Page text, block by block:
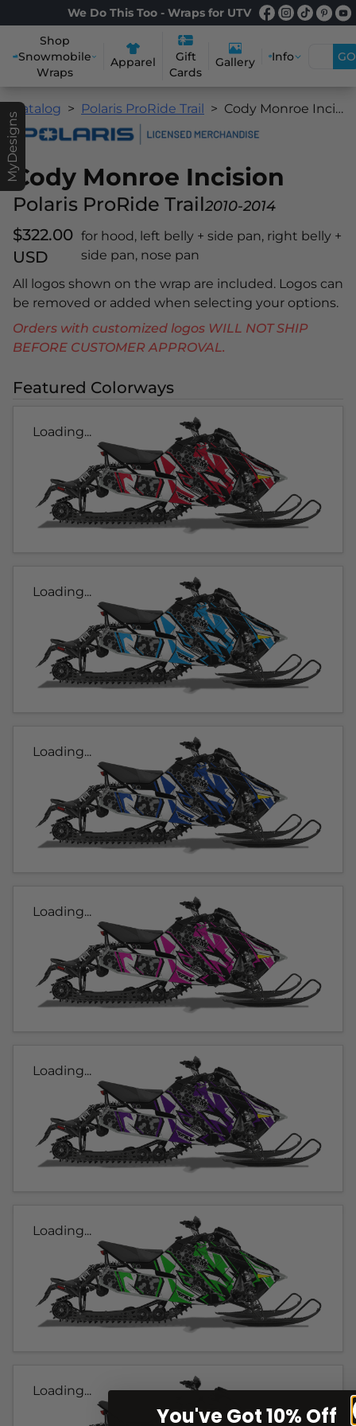
We Do This Too - Wraps for UTV
Shop
Snowmobile
Wraps
Apparel
Gift
Cards
Gallery Info GO
MyDesigns
Catalog Polaris ProRide Trail Cody Monroe Incision
Cody Monroe Incision
Polaris ProRide Trail2010-2014
$322.00
USD
for hood, left belly + side pan, right belly +
side pan, nose pan
All logos shown on the wrap are included. Logos can
be removed or added when selecting your options.
Orders with customized logos WILL NOT SHIP
BEFORE CUSTOMER APPROVAL.
Featured Colorways
Loading...
Loading...
Loading...
Loading...
Loading...
Loading...
Loading...
You've Got 10% Off